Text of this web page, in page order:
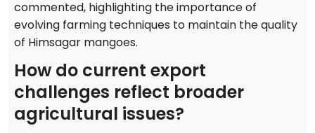
commented, highlighting the importance of
evolving farming techniques to maintain the quality
of Himsagar mangoes.
How do current export
challenges reflect broader
agricultural issues?